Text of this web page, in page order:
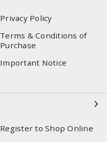
Privacy Policy
Terms & Conditions of
Purchase
Important Notice
Register to Shop Online